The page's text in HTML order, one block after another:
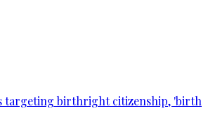
targeting birthright citizenship, 'birth